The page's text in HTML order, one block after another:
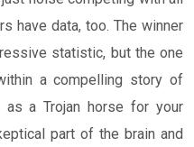
have data, too. The winner
statistic, but the one
a compelling story of
as a Trojan horse for your
part of the brain and